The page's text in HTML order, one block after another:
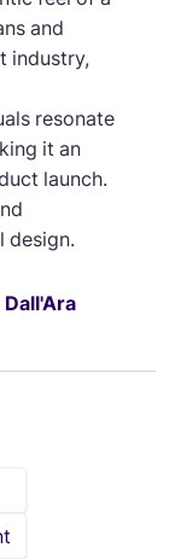
and
industry,
resonate
it an
launch.
design.